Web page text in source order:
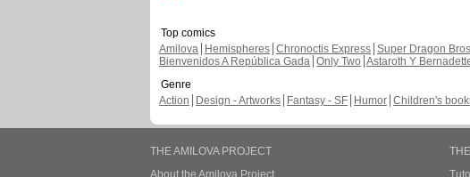
Top comics
Amilova
Hemispheres Chronoctis Express Super Dragon
Bienvenidos A República Gada Only Two Astaroth Y
Genre
Action
Design - Artworks Fantasy - SF Humor Children's
THE AMILOVA PROJECT
About the Amilova Project